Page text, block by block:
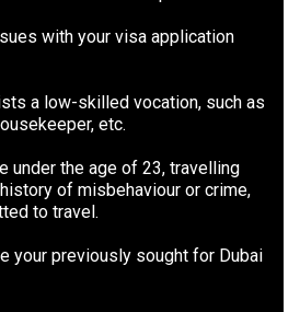
with your visa application
a low-skilled vocation, such as
etc.
under the age of 23, travelling
of misbehaviour or crime,
to travel.
your previously sought for Dubai